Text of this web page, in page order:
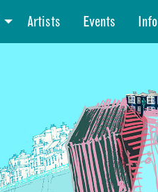
Artists Events Info